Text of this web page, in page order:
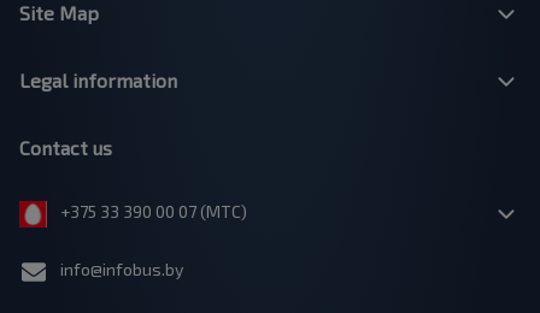
Site Map
Legal information
Contact us
+375 33 390 00 07 (МТС)
info@infobus.by